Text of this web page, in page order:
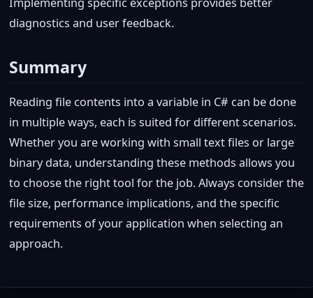
diagnostics and user feedback.
Summary
Reading file contents into a variable in C# can be done
in multiple ways, each is suited for different scenarios.
Whether you are working with small text files or large
binary data, understanding these methods allows you
to choose the right tool for the job. Always consider the
file size, performance implications, and the specific
requirements of your application when selecting an
approach.